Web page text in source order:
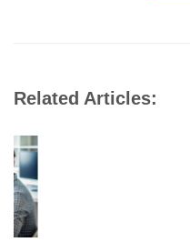
Related Articles: